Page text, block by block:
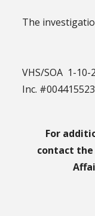
The
VHS/SOA 1-10-
Inc.
For
contact the